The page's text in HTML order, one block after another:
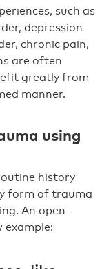
such as
depression
chronic pain,
are often
greatly from
manner.
using
history
form of trauma
An open-
example: